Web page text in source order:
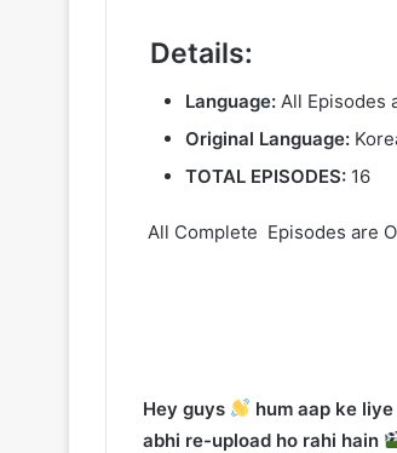
Details:
Language: All Episodes
Original Language:
TOTAL EPISODES: 16
All Complete Episodes are
Hey guys
hum aap ke
abhi re-upload ho rahi hain